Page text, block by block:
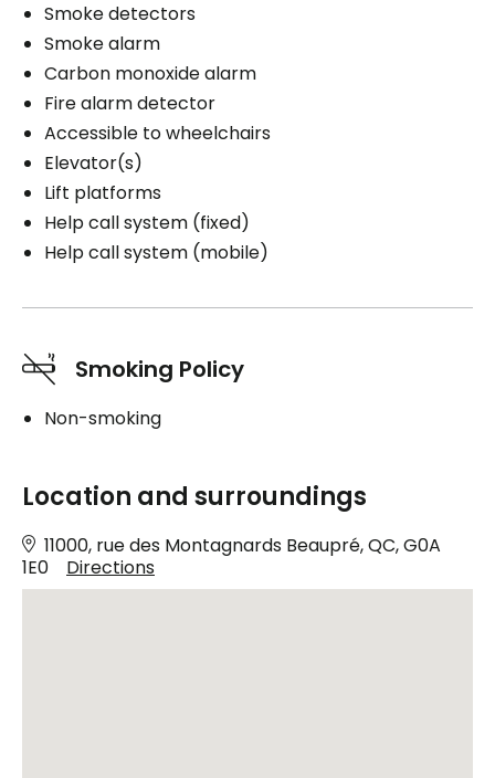
Smoke detectors
Smoke alarm
Carbon monoxide alarm
Fire alarm detector
Accessible to wheelchairs
Elevator(s)
Lift platforms
Help call system (fixed)
Help call system (mobile)
Smoking Policy
Non-smoking
Location and surroundings
11000, rue des Montagnards Beaupré, QC, G0A
1E0
Directions